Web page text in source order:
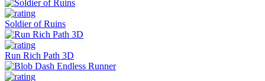
Soldier of Ruins
Run Rich Path 3D